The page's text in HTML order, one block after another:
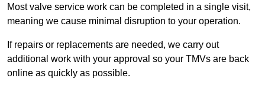
Most valve service work can be completed in a single visit,
meaning we cause minimal disruption to your operation.
If repairs or replacements are needed, we carry out
additional work with your approval so your TMVs are back
online as quickly as possible.